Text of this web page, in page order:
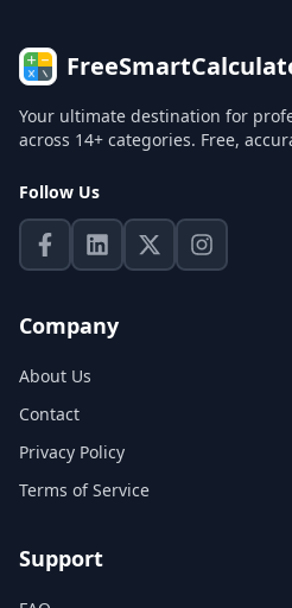
Your ultimate destination for
across 14+ categories. Free,
Follow Us
Company
About Us
Contact
Privacy Policy
Terms of Service
Support